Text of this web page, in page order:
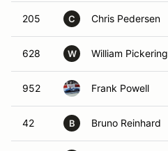
205 C Chris Pedersen
628 W William Pickering
952 Frank Powell
42 B Bruno Reinhard